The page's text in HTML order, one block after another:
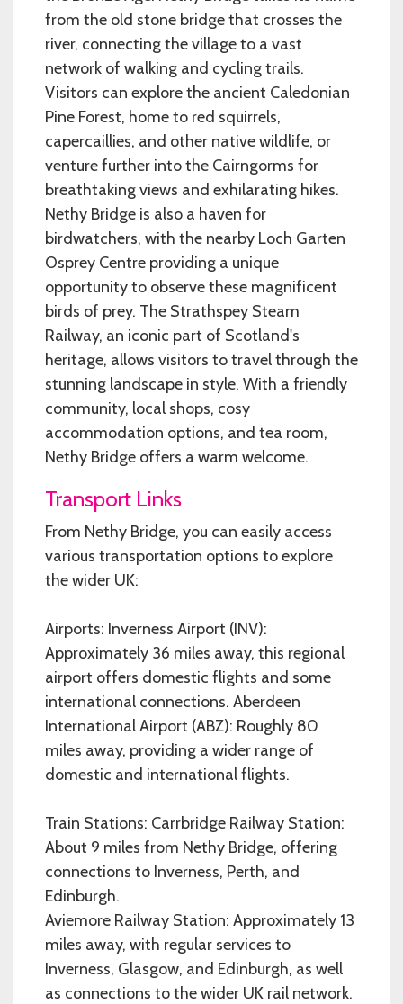
from the old stone bridge that crosses the
river, connecting the village to a vast
network of walking and cycling trails.
Visitors can explore the ancient Caledonian
Pine Forest, home to red squirrels,
capercaillies, and other native wildlife, or
venture further into the Cairngorms for
breathtaking views and exhilarating hikes.
Nethy Bridge is also a haven for
birdwatchers, with the nearby Loch Garten
Osprey Centre providing a unique
opportunity to observe these magnificent
birds of prey. The Strathspey Steam
Railway, an iconic part of Scotland's
heritage, allows visitors to travel through the
stunning landscape in style. With a friendly
community, local shops, cosy
accommodation options, and tea room,
Nethy Bridge offers a warm welcome.
Transport Links
From Nethy Bridge, you can easily access
various transportation options to explore
the wider UK:
Airports: Inverness Airport (INV):
Approximately 36 miles away, this regional
airport offers domestic flights and some
international connections. Aberdeen
International Airport (ABZ): Roughly 80
miles away, providing a wider range of
domestic and international flights.
Train Stations: Carrbridge Railway Station:
About 9 miles from Nethy Bridge, offering
connections to Inverness, Perth, and
Edinburgh.
Aviemore Railway Station: Approximately 13
miles away, with regular services to
Inverness, Glasgow, and Edinburgh, as well
as connections to the wider UK rail network.